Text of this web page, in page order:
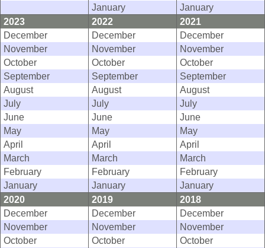
January
January
2023
2022
2021
December
December
December
November
November
November
October
October
October
September
September
September
August
August
August
July
July
July
June
June
June
May
May
May
April
April
April
March
March
March
February
February
February
January
January
January
2020
2019
2018
December
December
December
November
November
November
October
October
October